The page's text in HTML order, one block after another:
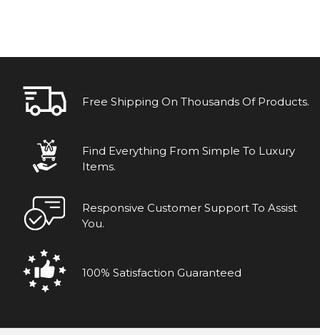
Free Shipping On Thousands Of Products.
Find Everything From Simple To Luxury
Items.
Responsive Customer Support To Assist
You.
100% Satisfaction Guaranteed